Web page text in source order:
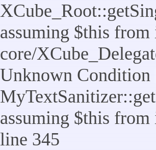
assuming $this
core/
Unknown Condition
assuming $this
line 345